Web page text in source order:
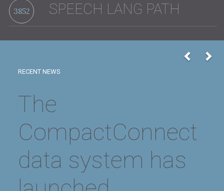
3852 SPEECH LANG PATH
RECENT NEWS
2026 Board
Meeting Dates
Scheduled